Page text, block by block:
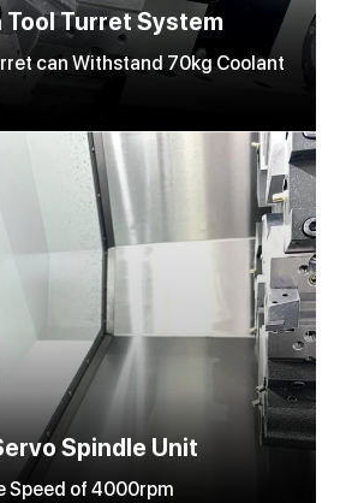
Turret System
can Withstand 70kg Coolant
Spindle Unit
Speed of 4000rpm